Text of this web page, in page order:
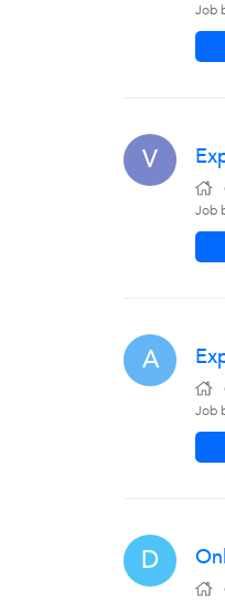
Job
V
Job
A
Job
D